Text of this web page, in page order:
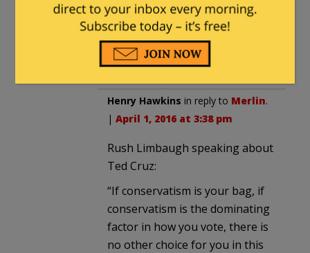
by no means a political power
broker. His loyalty is reserved for
the purely conservative candidate
who has yet to be born.
Henry Hawkins in reply to Merlin.
| April 1, 2016 at 3:38 pm
Rush Limbaugh speaking about
Ted Cruz:
“If conservatism is your bag, if
conservatism is the dominating
factor in how you vote, there is
no other choice for you in this